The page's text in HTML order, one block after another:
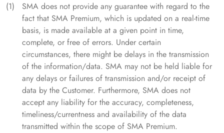
SMA does not provide any guarantee with regard to the
fact that SMA Premium, which is updated on a real-time
basis, is made available at a given point in time,
complete, or free of errors. Under certain
circumstances, there might be delays in the transmission
of the information/data. SMA may not be held liable for
any delays or failures of transmission and/or receipt of
data by the Customer. Furthermore, SMA does not
accept any liability for the accuracy, completeness,
timeliness/currentness and availability of the data
transmitted within the scope of SMA Premium.